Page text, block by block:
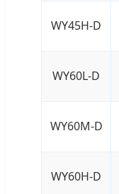
WY45H-D
WY60L-D
WY60M-D
WY60H-D